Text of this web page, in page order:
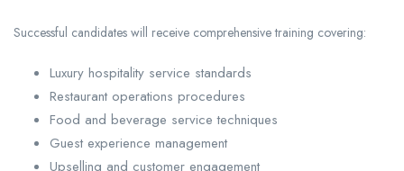
Successful candidates will receive comprehensive training covering:
Luxury hospitality service standards
Restaurant operations procedures
Food and beverage service techniques
Guest experience management
Upselling and customer engagement